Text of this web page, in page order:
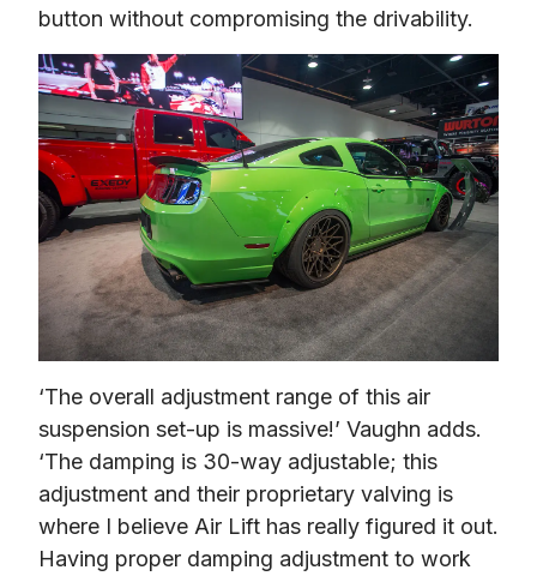
button without compromising the drivability.
‘The overall adjustment range of this air
suspension set-up is massive!’ Vaughn adds.
‘The damping is 30-way adjustable; this
adjustment and their proprietary valving is
where I believe Air Lift has really figured it out.
Having proper damping adjustment to work